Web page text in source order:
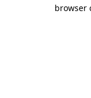
browser